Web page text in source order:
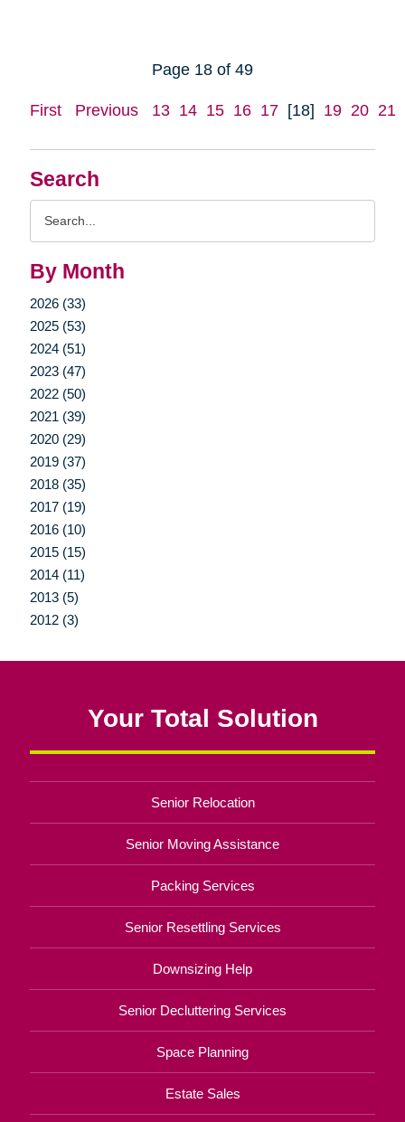
Search
By Month
2026 (33)
2025 (53)
2024 (51)
2023 (47)
2022 (50)
2021 (39)
2020 (29)
2019 (37)
2018 (35)
2017 (19)
2016 (10)
2015 (15)
2014 (11)
2013 (5)
2012 (3)
Page 18 of 49
First Previous 13 14 15 16 17 [18] 19 20 21
Your Total Solution
Senior Relocation
Senior Moving Assistance
Packing Services
Senior Resettling Services
Downsizing Help
Senior Decluttering Services
Space Planning
Estate Sales